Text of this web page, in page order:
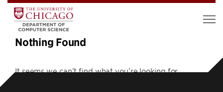
Nothing Found
It seems we can’t find what you’re looking for.